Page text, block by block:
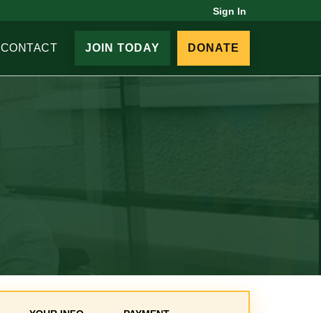
Sign In
CONTACT JOIN TODAY DONATE